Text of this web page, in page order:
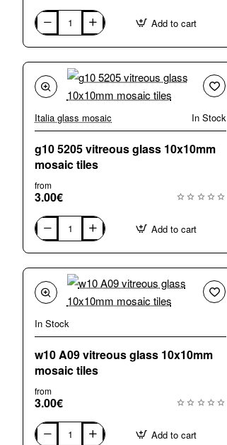
f10
A86
vitreous
glass
10x10mm
mosaic
tiles
Add to cart
Italia glass mosaic In Stock
g10 5205 vitreous glass 10x10mm
mosaic tiles
from
3.00€
g10
5205
vitreous
glass
10x10mm
mosaic
tiles
Add to cart
In Stock
w10 A09 vitreous glass 10x10mm
mosaic tiles
from
3.00€
w10
Add to cart